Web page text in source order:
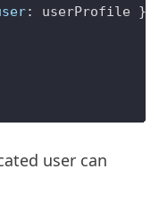
: userProfile })
user can